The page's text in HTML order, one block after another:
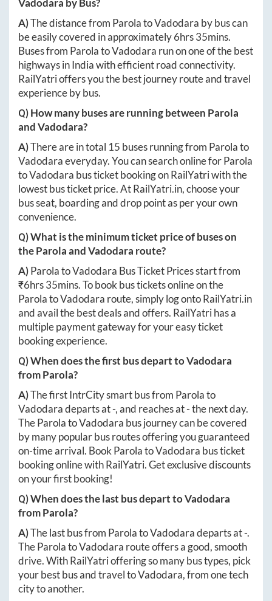
Vadodara by Bus?
A)The distance from ParolatoVadodara by bus can
be easily covered in approximately6hrs 35mins.
Buses from ParolatoVadodara run on one of the best
highways in India with efficient road connectivity.
RailYatri offers you the best journey route and travel
experience by bus.
Q) How many buses are running between Parola
andVadodara?
A)There are in total 15 buses running from Parolato
Vadodaraeveryday. You can search online forParola
toVadodara bus ticket booking on RailYatri with the
lowest bus ticket price. AtRailYatri.in, choose your
bus seat, boarding and drop point as per your own
convenience.
Q) What is the minimum ticket price of buses on
theParolaandVadodara route?
A)ParolatoVadodara Bus Ticket Prices start from
₹6hrs 35mins. To book bus tickets online on the
ParolatoVadodara route, simply log ontoRailYatri.in
and avail the best deals and offers. RailYatri has a
multiple payment gateway for your easy ticket
booking experience.
Q) When does the first bus depart toVadodara
fromParola?
A)The first IntrCity smart bus from Parolato
Vadodaradeparts at-, and reaches at-the next day.
TheParolatoVadodara bus journey can be covered
by many popular bus routes offering you guaranteed
on-time arrival. Book ParolatoVadodara bus ticket
booking online with RailYatri. Get exclusive discounts
on your first booking!
Q) When does the last bus depart toVadodara
fromParola?
A)The last bus from ParolatoVadodaradeparts at-.
TheParolatoVadodara route offers a good, smooth
drive. With RailYatri offering so many bus types, pick
your best bus and travel toVadodara, from one tech
city to another.